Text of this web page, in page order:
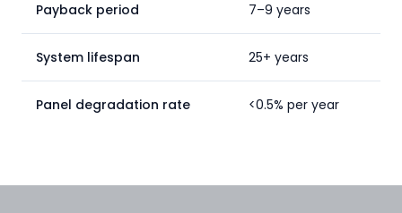
Payback period 7–9 years
System lifespan 25+ years
Panel degradation rate <0.5% per year